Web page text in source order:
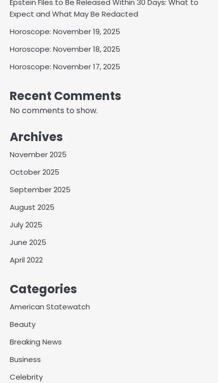
Epstein Files to Be Released Within 30 Days: What to
Expect and What May Be Redacted
Horoscope: November 19, 2025
Horoscope: November 18, 2025
Horoscope: November 17, 2025
Recent Comments
No comments to show.
Archives
November 2025
October 2025
September 2025
August 2025
July 2025
June 2025
April 2022
Categories
American Statewatch
Beauty
Breaking News
Business
Celebrity